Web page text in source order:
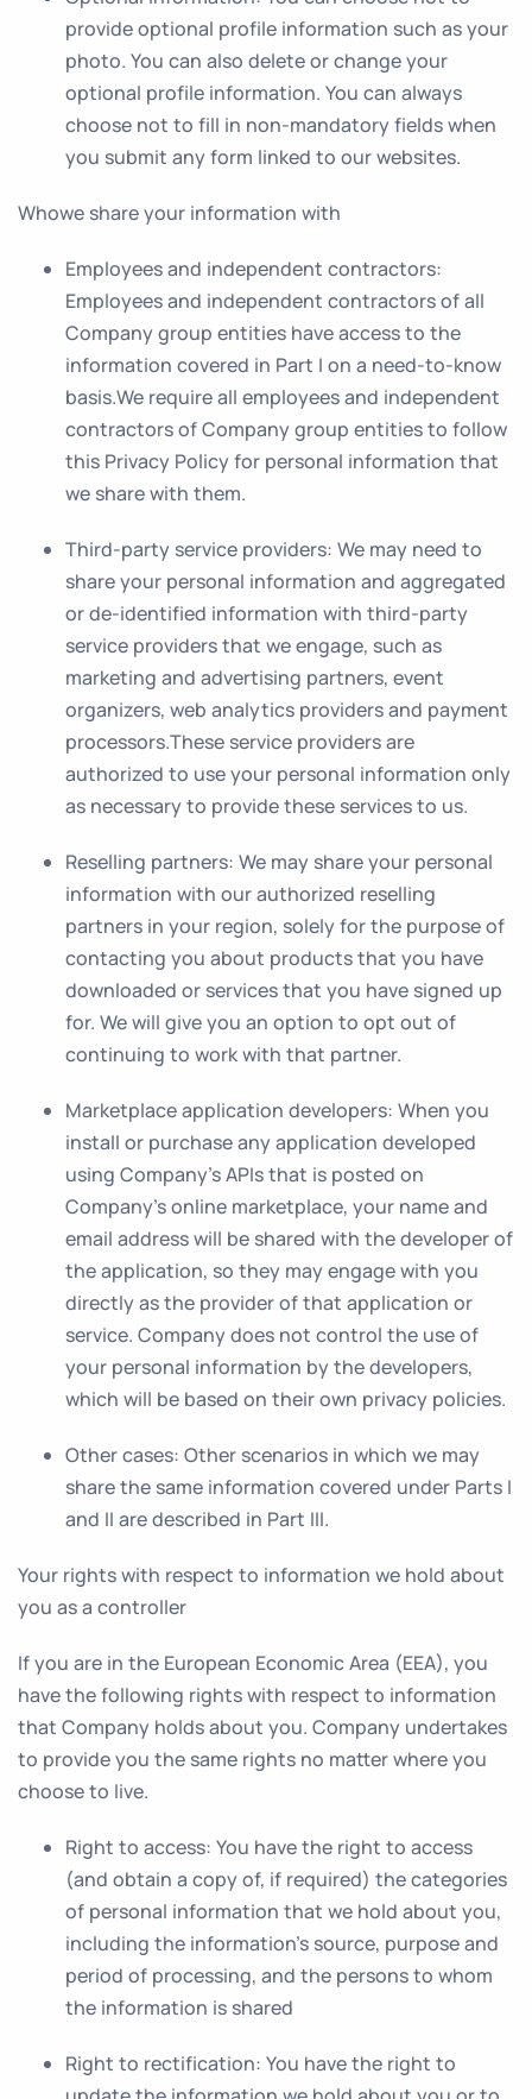
provide optional profile information such as your
photo. You can also delete or change your
optional profile information. You can always
choose not to fill in non-mandatory fields when
you submit any form linked to our websites.
Whowe share your information with
Employees and independent contractors:
Employees and independent contractors of all
Company group entities have access to the
information covered in Part I on a need-to-know
basis.We require all employees and independent
contractors of Company group entities to follow
this Privacy Policy for personal information that
we share with them.
Third-party service providers: We may need to
share your personal information and aggregated
or de-identified information with third-party
service providers that we engage, such as
marketing and advertising partners, event
organizers, web analytics providers and payment
processors.These service providers are
authorized to use your personal information only
as necessary to provide these services to us.
Reselling partners: We may share your personal
information with our authorized reselling
partners in your region, solely for the purpose of
contacting you about products that you have
downloaded or services that you have signed up
for. We will give you an option to opt out of
continuing to work with that partner.
Marketplace application developers: When you
install or purchase any application developed
using Company’s APIs that is posted on
Company’s online marketplace, your name and
email address will be shared with the developer of
the application, so they may engage with you
directly as the provider of that application or
service. Company does not control the use of
your personal information by the developers,
which will be based on their own privacy policies.
Other cases: Other scenarios in which we may
share the same information covered under Parts I
and II are described in Part III.
Your rights with respect to information we hold about
you as a controller
If you are in the European Economic Area (EEA), you
have the following rights with respect to information
that Company holds about you. Company undertakes
to provide you the same rights no matter where you
choose to live.
Right to access: You have the right to access
(and obtain a copy of, if required) the categories
of personal information that we hold about you,
including the information’s source, purpose and
period of processing, and the persons to whom
the information is shared
Right to rectification: You have the right to